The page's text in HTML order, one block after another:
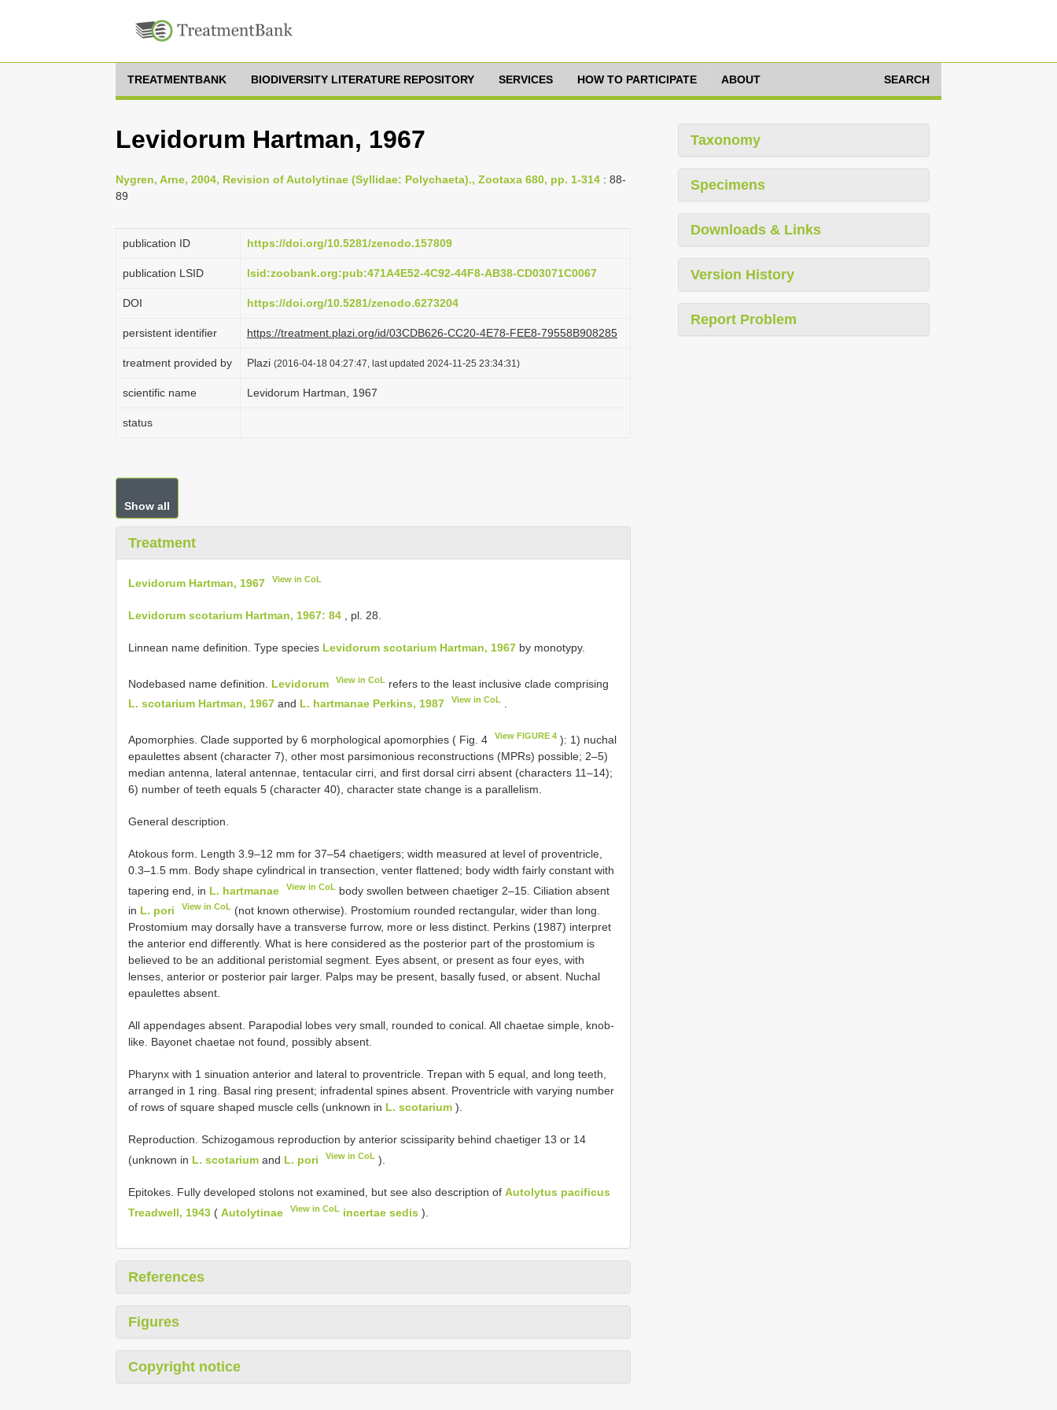
TREATMENTBANK BIODIVERSITY LITERATURE REPOSITORY SERVICES HOW TO PARTICIPATE ABOUT SEARCH
Levidorum Hartman, 1967
Nygren, Arne, 2004, Revision of Autolytinae (Syllidae: Polychaeta)., Zootaxa 680, pp. 1-314 : 88-
89
publication ID https://doi.org/10.5281/zenodo.157809
publication LSID lsid:zoobank.org:pub:471A4E52-4C92-44F8-AB38-CD03071C0067
DOI https://doi.org/10.5281/zenodo.6273204
persistent identifier https://treatment.plazi.org/id/03CDB626-CC20-4E78-FEE8-79558B908285
treatment provided by Plazi (2016-04-18 04:27:47, last updated 2024-11-25 23:34:31)
scientific name Levidorum Hartman, 1967
status
Show all
Treatment
Levidorum Hartman, 1967 View in CoL
Levidorum scotarium Hartman, 1967: 84 , pl. 28.
Linnean name definition. Type species Levidorum scotarium Hartman, 1967 by monotypy.
Node­based name definition. Levidorum View in CoL refers to the least inclusive clade comprising
L. scotarium Hartman, 1967 and L. hartmanae Perkins, 1987 View in CoL
Apomorphies. Clade supported by 6 morphological apomorphies ( Fig. 4 View FIGURE 4 ): 1) nuchal
epaulettes absent (character 7), other most parsimonious reconstructions (MPRs) possible; 2–5)
median antenna, lateral antennae, tentacular cirri, and first dorsal cirri absent (characters 11–14);
6) number of teeth equals 5 (character 40), character state change is a parallelism.
General description.
Atokous form. Length 3.9–12 mm for 37–54 chaetigers; width measured at level of proventricle,
0.3–1.5 mm. Body shape cylindrical in transection, venter flattened; body width fairly constant with
tapering end, in L. hartmanae View in CoL body swollen between chaetiger 2–15. Ciliation absent
in L. pori View in CoL (not known otherwise). Prostomium rounded rectangular, wider than long.
Prostomium may dorsally have a transverse furrow, more or less distinct. Perkins (1987) interpret
the anterior end differently. What is here considered as the posterior part of the prostomium is
believed to be an additional peristomial segment. Eyes absent, or present as four eyes, with
lenses, anterior or posterior pair larger. Palps may be present, basally fused, or absent. Nuchal
epaulettes absent.
All appendages absent. Parapodial lobes very small, rounded to conical. All chaetae simple, knob­
like. Bayonet chaetae not found, possibly absent.
Pharynx with 1 sinuation anterior and lateral to proventricle. Trepan with 5 equal, and long teeth,
arranged in 1 ring. Basal ring present; infradental spines absent. Proventricle with varying number
of rows of square shaped muscle cells (unknown in L. scotarium ).
Reproduction. Schizogamous reproduction by anterior scissiparity behind chaetiger 13 or 14
(unknown in L. scotarium and L. pori View in CoL ).
Epitokes. Fully developed stolons not examined, but see also description of Autolytus pacificus
Treadwell, 1943 ( Autolytinae View in CoL incertae sedis ).
References
Figures
Copyright notice
Taxonomy
Specimens
Downloads & Links
Version History
Report Problem